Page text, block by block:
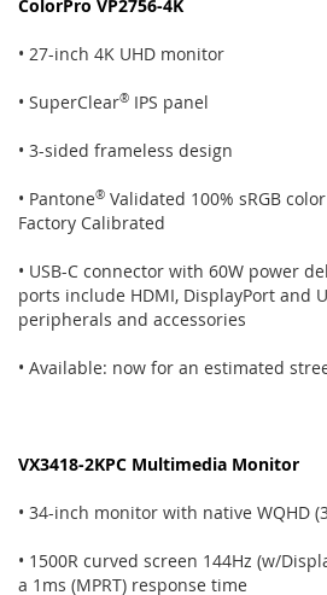
ColorPro VP2756-4K
• 27-inch 4K UHD monitor
• SuperClear® IPS panel
• 3-sided frameless design
• Pantone® Validated 100% sRGB
Factory Calibrated
• USB-C connector with 60W power
ports include HDMI, DisplayPort and
peripherals and accessories
• Available: now for an estimated
VX3418-2KPC Multimedia Monitor
• 34-inch monitor with native WQHD
• 1500R curved screen 144Hz (w/
a 1ms (MPRT) response time